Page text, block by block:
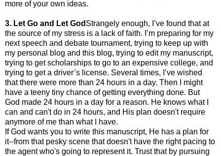
more of your own ideas.
3. Let Go and Let God Strangely enough, I’ve found that at
the source of my stress is a lack of faith. I’m preparing for my
next speech and debate tournament, trying to keep up with
my personal blog and this blog, trying to edit my manuscript,
trying to get scholarships to go to an expensive college, and
trying to get a driver’s license. Several times, I’ve wished
that there were more than 24 hours in a day. Then I might
have a teeny tiny chance of getting everything done. But
God made 24 hours in a day for a reason. He knows what I
can and can't do in 24 hours, and His plan doesn't require
anymore of me than what I have.
If God wants you to write this manuscript, He has a plan for
it--from that pesky scene that doesn't have the right pacing to
the agent who's going to represent it. Trust that by pursuing